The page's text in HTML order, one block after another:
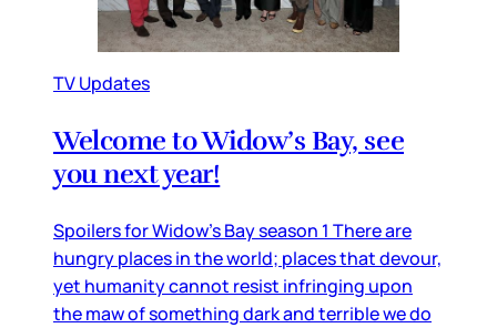
TV Updates
Welcome to Widow’s Bay, see
you next year!
Spoilers for Widow’s Bay season 1 There are
hungry places in the world; places that devour,
yet humanity cannot resist infringing upon
the maw of something dark and terrible we do